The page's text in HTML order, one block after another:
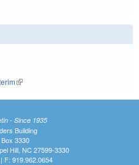
(link is external)
- Since 1935
Building
3330
Hill, NC 27599-3330
F: 919.962.0654